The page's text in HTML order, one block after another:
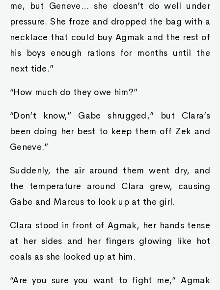
me, but Geneve… she doesn’t do well under
pressure. She froze and dropped the bag with a
necklace that could buy Agmak and the rest of
his boys enough rations for months until the
next tide.”
“How much do they owe him?”
“Don’t know,” Gabe shrugged,” but Clara’s
been doing her best to keep them off Zek and
Geneve.”
Suddenly, the air around them went dry, and
the temperature around Clara grew, causing
Gabe and Marcus to look up at the girl.
Clara stood in front of Agmak, her hands tense
at her sides and her fingers glowing like hot
coals as she looked up at him.
“Are you sure you want to fight me,” Agmak